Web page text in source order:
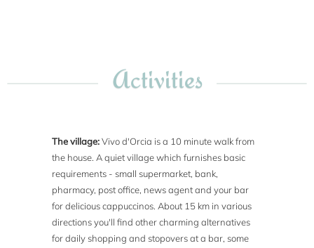
Activities
The village:Vivo d'Orcia is a 10 minute walk from
the house. A quiet village which furnishes basic
requirements - small supermarket, bank,
pharmacy, post office, news agent and your bar
for delicious cappuccinos. About 15 km in various
directions you'll find other charming alternatives
for daily shopping and stopovers at a bar, some